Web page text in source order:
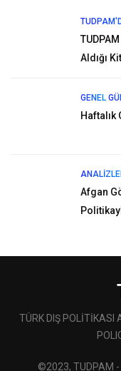
Aldığı
GENEL
Afgan
TÜRK DIŞ POLİTİKASI
©2023, TUDPAM -